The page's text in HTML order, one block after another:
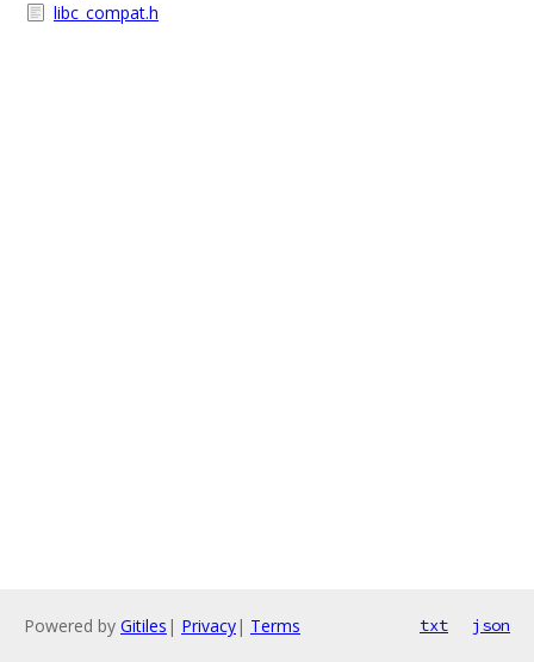
libc_compat.h
Powered by Gitiles | Privacy| Terms txt json